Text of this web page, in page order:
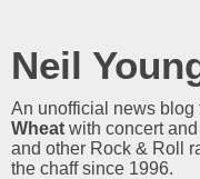
Neil
An unofficial news blog
Wheat with concert
and other Rock & Roll
the chaff since 1996.